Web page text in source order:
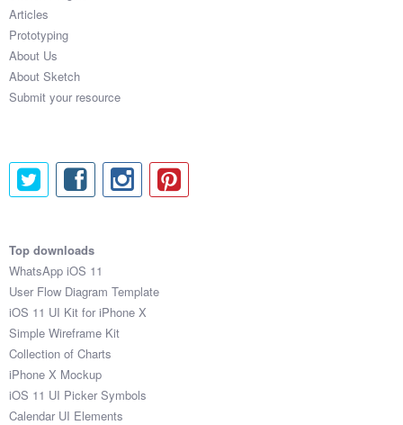
Articles
Prototyping
About Us
About Sketch
Submit your resource
Top downloads
WhatsApp iOS 11
User Flow Diagram Template
iOS 11 UI Kit for iPhone X
Simple Wireframe Kit
Collection of Charts
iPhone X Mockup
iOS 11 UI Picker Symbols
Calendar UI Elements